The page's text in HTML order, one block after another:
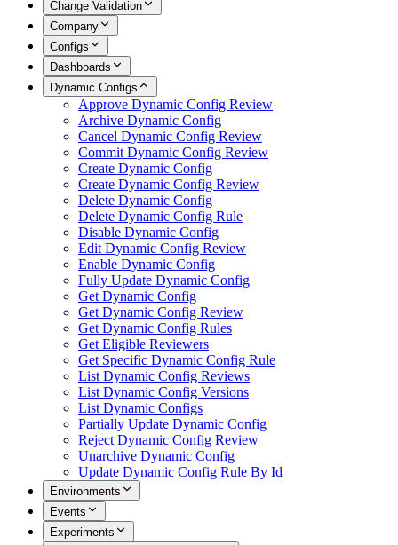
Change Validation
Company
Configs
Dashboards
Dynamic Configs
Approve Dynamic Config Review
Archive Dynamic Config
Cancel Dynamic Config Review
Commit Dynamic Config Review
Create Dynamic Config
Create Dynamic Config Review
Delete Dynamic Config
Delete Dynamic Config Rule
Disable Dynamic Config
Edit Dynamic Config Review
Enable Dynamic Config
Fully Update Dynamic Config
Get Dynamic Config
Get Dynamic Config Review
Get Dynamic Config Rules
Get Eligible Reviewers
Get Specific Dynamic Config Rule
List Dynamic Config Reviews
List Dynamic Config Versions
List Dynamic Configs
Partially Update Dynamic Config
Reject Dynamic Config Review
Unarchive Dynamic Config
Update Dynamic Config Rule By Id
Environments
Events
Experiments